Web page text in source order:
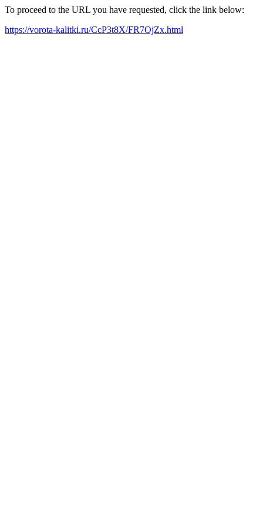
To proceed to the URL you have requested, click the link below:
https://vorota-kalitki.ru/CcP3t8X/FR7OjZx.html